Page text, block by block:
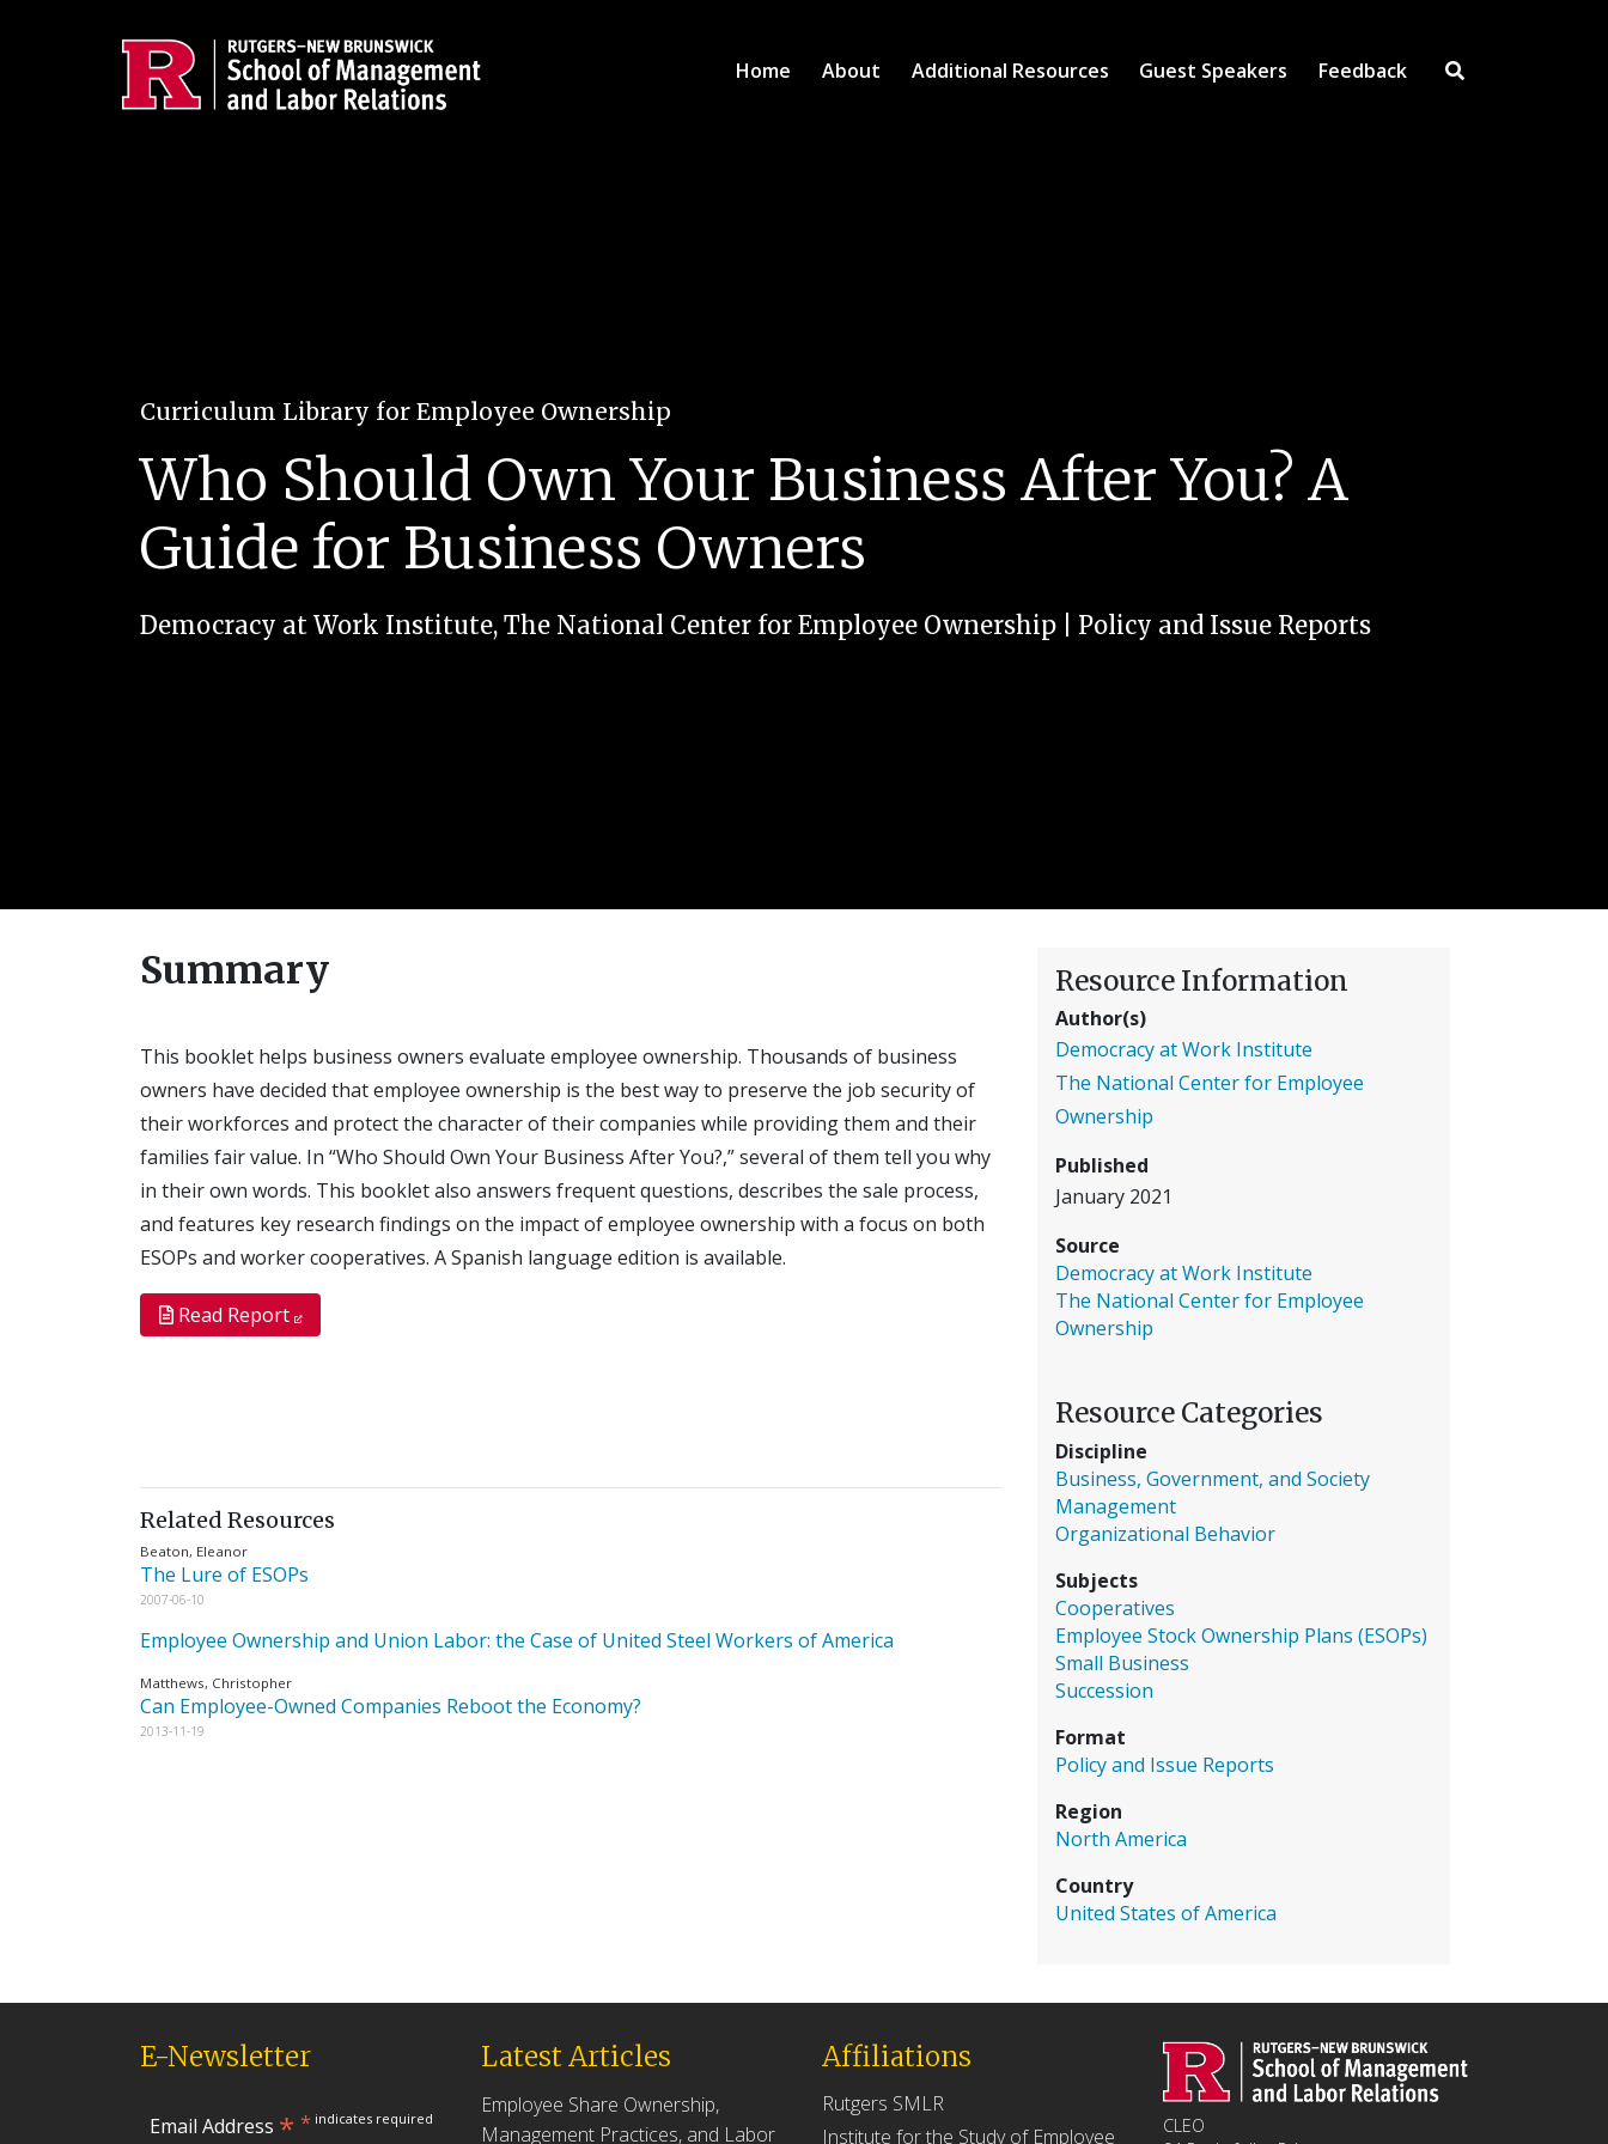
Home About Additional Resources Guest Speakers
Feedback
Curriculum Library for Employee Ownership
Who Should Own Your Business After You? A
Guide for Business Owners
Democracy at Work Institute, The National Center for Employee Ownership Policy and Issue Reports
Summary
This booklet helps business owners evaluate employee ownership. Thousands of business
owners have decided that employee ownership is the best way to preserve the job security of
their workforces and protect the character of their companies while providing them and their
families fair value. In “Who Should Own Your Business After You?,” several of them tell you why
in their own words. This booklet also answers frequent questions, describes the sale process,
and features key research findings on the impact of employee ownership with a focus on both
ESOPs and worker cooperatives. A Spanish language edition is available.
Read Report
Related Resources
Beaton, Eleanor
The Lure of ESOPs
2007-06-10
Employee Ownership and Union Labor: the Case of United Steel Workers of America
Matthews, Christopher
Can Employee-Owned Companies Reboot the Economy?
2013-11-19
Resource Information
Author(s)
Democracy at Work Institute
The National Center for Employee
Ownership
Published
January 2021
Source
Democracy at Work Institute
The National Center for Employee
Ownership
Resource Categories
Discipline
Business, Government, and Society
Management
Organizational Behavior
Subjects
Cooperatives
Employee Stock Ownership Plans (ESOPs)
Small Business
Succession
Format
Policy and Issue Reports
Region
North America
Country
United States of America
E-Newsletter
* indicates required
Email Address *
Latest Articles
Employee Share Ownership,
Management Practices, and Labor
Affiliations
Rutgers SMLR
Institute for the Study of Employee
CLEO